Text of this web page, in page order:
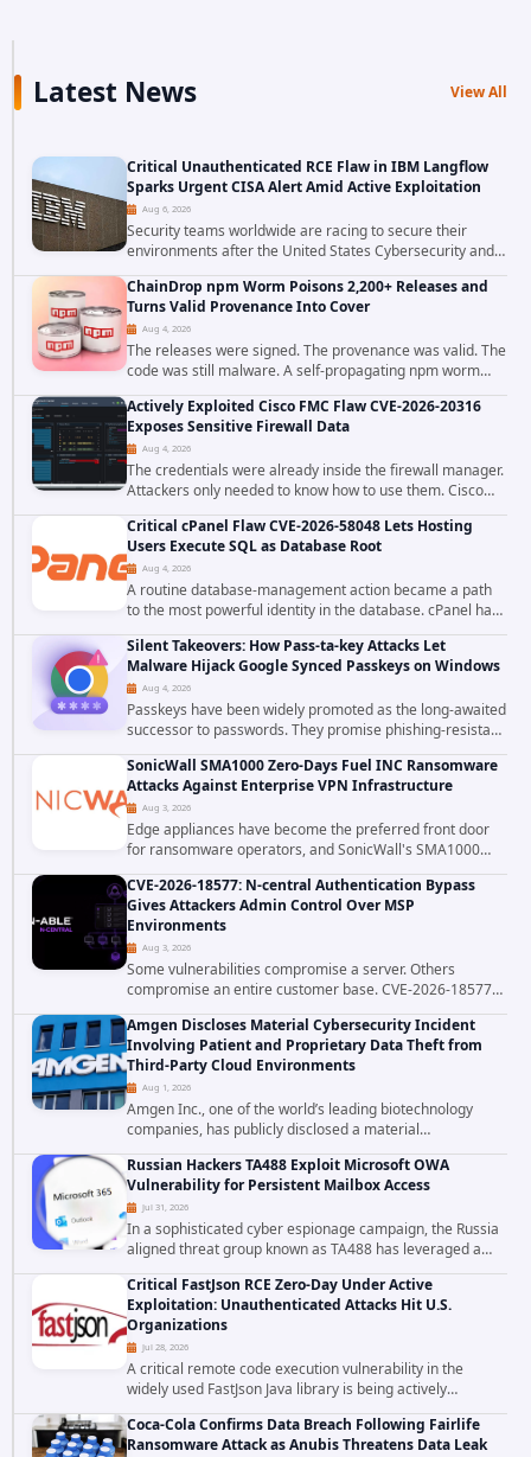
Latest News View All
Critical Unauthenticated RCE Flaw in IBM Langflow
Sparks Urgent CISA Alert Amid Active Exploitation
Aug 6, 2026
Security teams worldwide are racing to secure their
environments after the United States Cybersecurity and
Infrastructure Security Agency added a severe
vulnerability in IBM Langflow to its Known...
ChainDrop npm Worm Poisons 2,200+ Releases and
Turns Valid Provenance Into Cover
Aug 4, 2026
The releases were signed. The provenance was valid. The
code was still malware. A self-propagating npm worm
tracked as ChainDrop tore through the JavaScript
ecosystem on August 4, 2026, compromising...
Actively Exploited Cisco FMC Flaw CVE-2026-20316
Exposes Sensitive Firewall Data
Aug 4, 2026
The credentials were already inside the firewall manager.
Attackers only needed to know how to use them. Cisco
has confirmed active exploitation of CVE-2026-20316, a
static-credential...
Critical cPanel Flaw CVE-2026-58048 Lets Hosting
Users Execute SQL as Database Root
Aug 4, 2026
A routine database-management action became a path
to the most powerful identity in the database. cPanel has
patched CVE-2026-58048, a critical flaw that allows an
authenticated hosting customer with...
Silent Takeovers: How Pass-ta-key Attacks Let
Malware Hijack Google Synced Passkeys on Windows
Aug 4, 2026
Passkeys have been widely promoted as the long-awaited
successor to passwords. They promise phishing-resistant
authentication through public-key cryptography, device-
bound credentials, and biometric...
SonicWall SMA1000 Zero-Days Fuel INC Ransomware
Attacks Against Enterprise VPN Infrastructure
Aug 3, 2026
Edge appliances have become the preferred front door
for ransomware operators, and SonicWall's SMA1000
platform is the latest reminder why. Security researchers
have linked the INC Ransomware group...
CVE-2026-18577: N-central Authentication Bypass
Gives Attackers Admin Control Over MSP
Environments
Aug 3, 2026
Some vulnerabilities compromise a server. Others
compromise an entire customer base. CVE-2026-18577
falls firmly into the second category. The actively
exploited authentication bypass in N-able's...
Amgen Discloses Material Cybersecurity Incident
Involving Patient and Proprietary Data Theft from
Third-Party Cloud Environments
Aug 1, 2026
Amgen Inc., one of the world’s leading biotechnology
companies, has publicly disclosed a material
cybersecurity incident that involved unauthorized access
to data stored in cloud environments managed...
Russian Hackers TA488 Exploit Microsoft OWA
Vulnerability for Persistent Mailbox Access
Jul 31, 2026
In a sophisticated cyber espionage campaign, the Russia
aligned threat group known as TA488 has leveraged a
cross site scripting vulnerability in Microsoft Outlook Web
Access to achieve long term...
Critical FastJson RCE Zero-Day Under Active
Exploitation: Unauthenticated Attacks Hit U.S.
Organizations
Jul 28, 2026
A critical remote code execution vulnerability in the
widely used FastJson Java library is being actively
exploited in the wild, targeting organizations across the
United States. Security researchers...
Coca-Cola Confirms Data Breach Following Fairlife
Ransomware Attack as Anubis Threatens Data Leak